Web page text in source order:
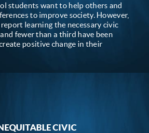
students want to help others and
to improve society. However,
learning the necessary civic
fewer than a third have been
positive change in their
CIVIC